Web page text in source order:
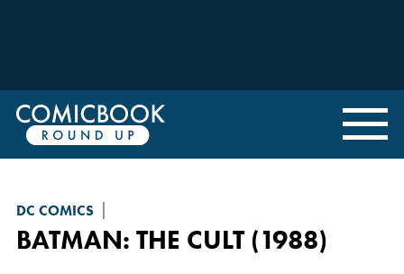
DC COMICS
BATMAN: THE CULT (1988)